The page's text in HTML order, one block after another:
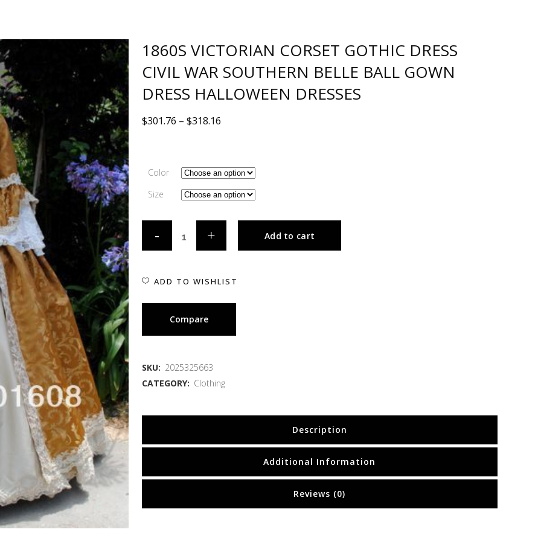
1860S VICTORIAN CORSET GOTHIC DRESS
CIVIL WAR SOUTHERN BELLE BALL GOWN
DRESS HALLOWEEN DRESSES
$301.76 – $318.16
Color
Size
Add to cart
ADD TO WISHLIST
Compare
SKU: 2025325663
CATEGORY: Clothing
Description
Additional Information
Reviews (0)